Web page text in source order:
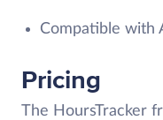
Compatible with
Pricing
The HoursTracker